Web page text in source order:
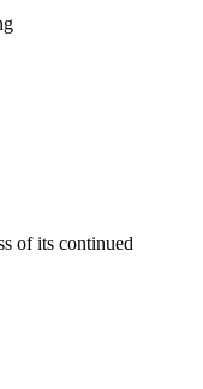
of its continued